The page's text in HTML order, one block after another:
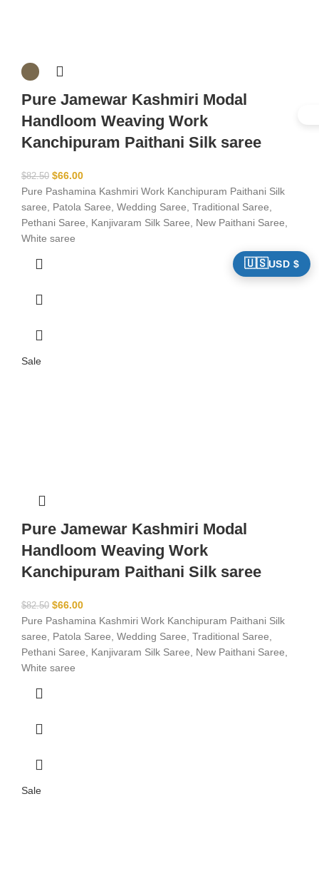
Pure Jamewar Kashmiri Modal
Handloom Weaving Work
Kanchipuram Paithani Silk saree
$82.50 $66.00
Pure Pashamina Kashmiri Work Kanchipuram Paithani Silk
saree, Patola Saree, Wedding Saree, Traditional Saree,
Pethani Saree, Kanjivaram Silk Saree, New Paithani Saree,
White saree
Sale
Pure Jamewar Kashmiri Modal
Handloom Weaving Work
Kanchipuram Paithani Silk saree
$82.50 $66.00
Pure Pashamina Kashmiri Work Kanchipuram Paithani Silk
saree, Patola Saree, Wedding Saree, Traditional Saree,
Pethani Saree, Kanjivaram Silk Saree, New Paithani Saree,
White saree
Sale
🇺🇸USD $